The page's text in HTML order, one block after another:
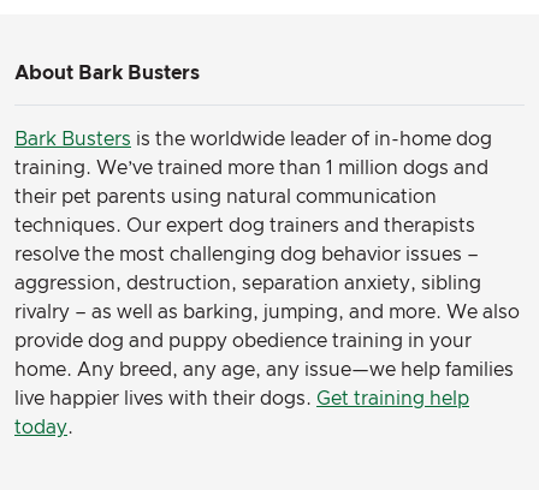
About Bark Busters
Bark Busters is the worldwide leader of in-home dog
training. We’ve trained more than 1 million dogs and
their pet parents using natural communication
techniques. Our expert dog trainers and therapists
resolve the most challenging dog behavior issues –
aggression, destruction, separation anxiety, sibling
rivalry – as well as barking, jumping, and more. We also
provide dog and puppy obedience training in your
home. Any breed, any age, any issue—we help families
live happier lives with their dogs. Get training help
today.